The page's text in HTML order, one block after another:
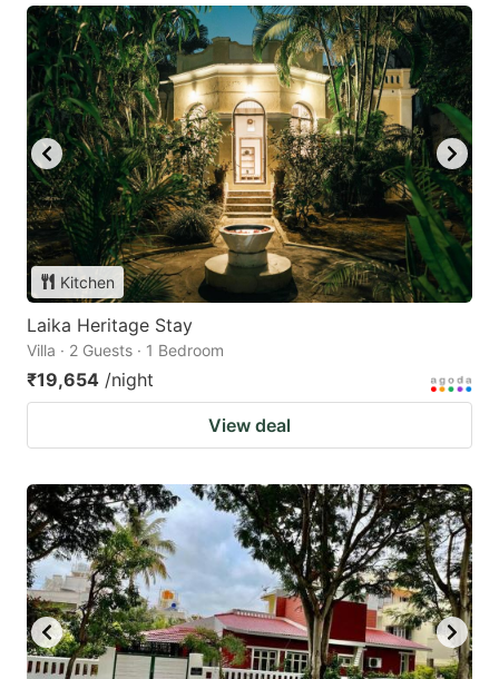
Kitchen
Laika Heritage Stay
Villa · 2 Guests · 1 Bedroom
₹19,654 /night
View deal